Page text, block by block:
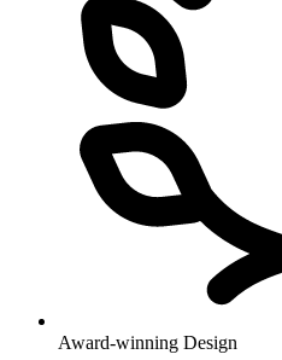
Award-winning Design